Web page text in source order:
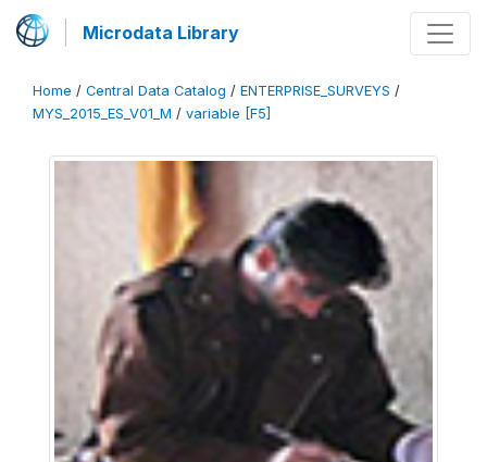
Microdata Library
Home / Central Data Catalog / ENTERPRISE_SURVEYS /
MYS_2015_ES_V01_M / variable [F5]